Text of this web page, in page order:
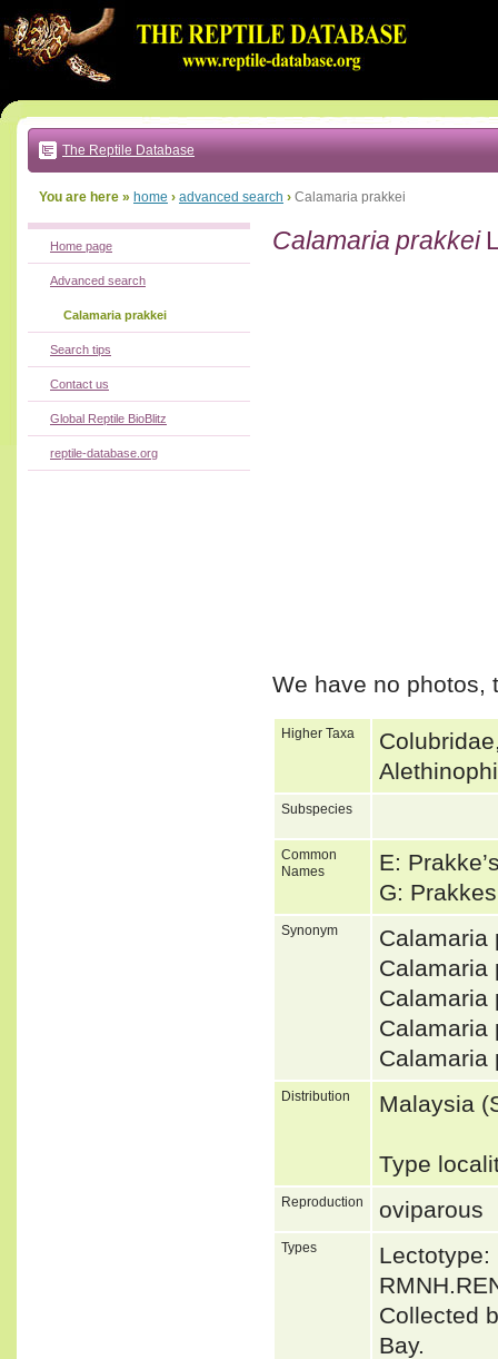
to:
main
text
|
main
navigation
local
The Reptile Database
You are here » home › advanced search › Calamaria prakkei
Calamaria prakkei
We have no photos,
Higher Taxa
Subspecies
Common
Names
E:
G:
Synonym
Calamaria
Calamaria
Calamaria
Calamaria
Distribution Malaysia
Type
Reproduction oviparous
Types
Lectotype:
Collected
Bay.
Home page
Advanced search
Calamaria prakkei
Search tips
Contact us
Global Reptile BioBlitz
reptile-database.org